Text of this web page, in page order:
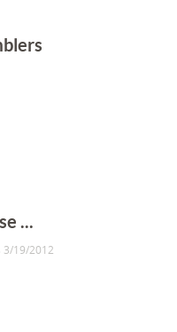
...
3/19/2012